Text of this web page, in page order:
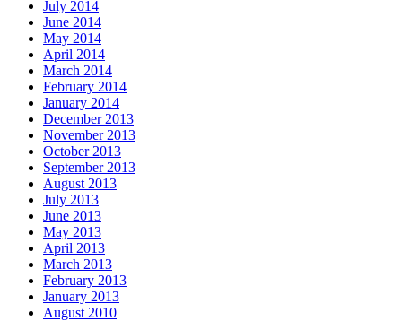
July 2014
June 2014
May 2014
April 2014
March 2014
February 2014
January 2014
December 2013
November 2013
October 2013
September 2013
August 2013
July 2013
June 2013
May 2013
April 2013
March 2013
February 2013
January 2013
August 2010